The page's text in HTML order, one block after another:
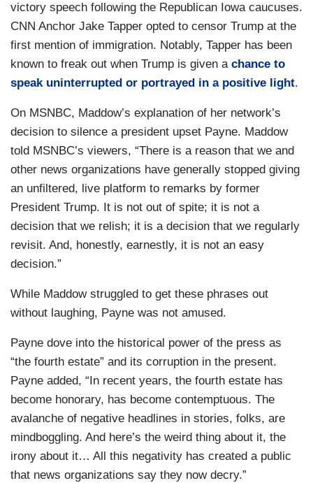
victory speech following the Republican Iowa caucuses.
CNN Anchor Jake Tapper opted to censor Trump at the
first mention of immigration. Notably, Tapper has been
known to freak out when Trump is given a chance to
speak uninterrupted or portrayed in a positive light.
On MSNBC, Maddow’s explanation of her network’s
decision to silence a president upset Payne. Maddow
told MSNBC’s viewers, “There is a reason that we and
other news organizations have generally stopped giving
an unfiltered, live platform to remarks by former
President Trump. It is not out of spite; it is not a
decision that we relish; it is a decision that we regularly
revisit. And, honestly, earnestly, it is not an easy
decision.”
While Maddow struggled to get these phrases out
without laughing, Payne was not amused.
Payne dove into the historical power of the press as
“the fourth estate” and its corruption in the present.
Payne added, “In recent years, the fourth estate has
become honorary, has become contemptuous. The
avalanche of negative headlines in stories, folks, are
mindboggling. And here’s the weird thing about it, the
irony about it… All this negativity has created a public
that news organizations say they now decry.”